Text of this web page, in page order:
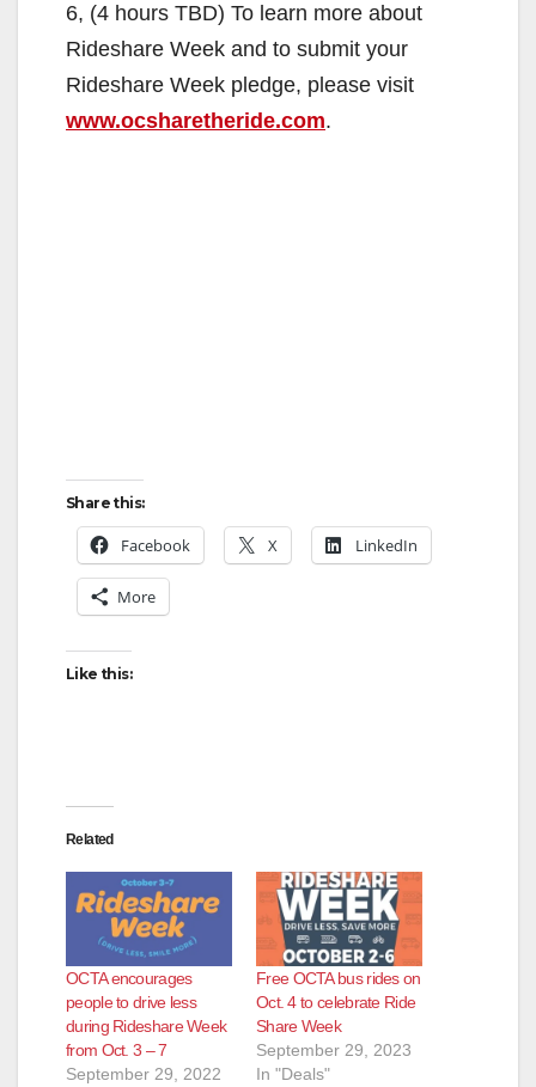
6, (4 hours TBD) To learn more about
Rideshare Week and to submit your
Rideshare Week pledge, please visit
www.ocsharetheride.com.
Share this:
Facebook X LinkedIn
More
Like this:
Related
OCTA encourages
people to drive less
during Rideshare Week
from Oct. 3 – 7
September 29, 2022
Free OCTA bus rides on
Oct. 4 to celebrate Ride
Share Week
September 29, 2023
In "Deals"